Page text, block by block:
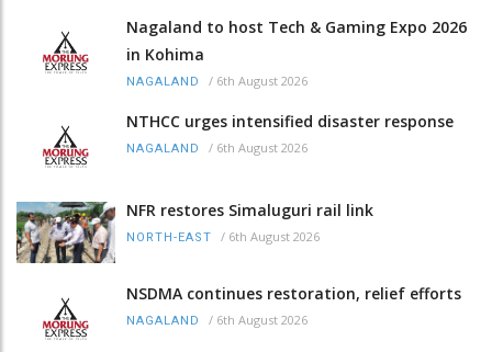
Nagaland to host Tech & Gaming Expo 2026
in Kohima
NAGALAND / 6th August 2026
NTHCC urges intensified disaster response
NAGALAND / 6th August 2026
NFR restores Simaluguri rail link
NORTH-EAST / 6th August 2026
NSDMA continues restoration, relief efforts
NAGALAND / 6th August 2026